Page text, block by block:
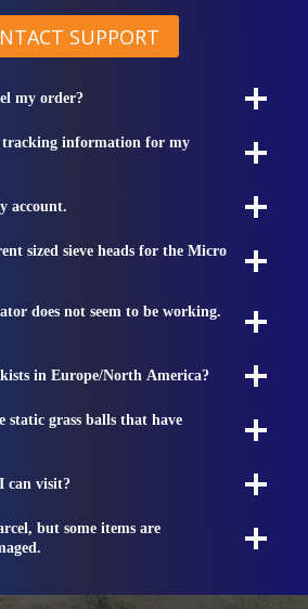
SUPPORT
my order?
information for my
account.
sized sieve heads for the Micro
does not seem to be working.
in Europe/North America?
static grass balls that have
can visit?
but some items are